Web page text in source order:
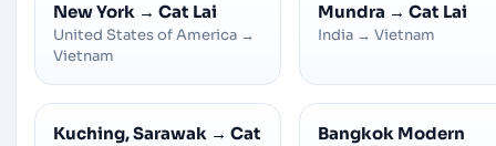
New York → Cat Lai
United States of America →
Vietnam
Mundra → Cat Lai
India → Vietnam
Kuching, Sarawak → Cat
Bangkok Modern